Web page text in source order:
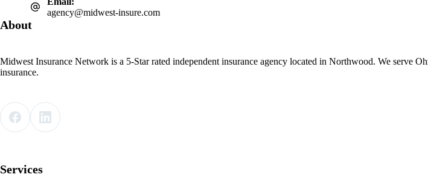
agency@midwest-insure.com
About
Midwest Insurance Network is a 5-Star rated independent insurance agency located in Northwood. We serve
insurance.
Services